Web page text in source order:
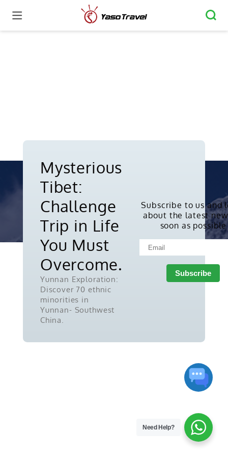
Mysterious
Tibet:
Challenge
Trip in Life
You Must
Overcome.
Yunnan Exploration:
Discover 70 ethnic
minorities in
Yunnan- Southwest
China.
Subscribe to us and
about the latest
soon as possible
Copyright © 2010-2026. All rights
reserved.
Need Help?